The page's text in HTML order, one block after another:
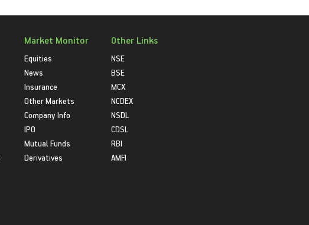
Market Monitor
Equities
News
Insurance
Other Markets
Company Info
IPO
Mutual Funds
Derivatives
Other Links
NSE
BSE
MCX
NCDEX
NSDL
CDSL
RBI
AMFI